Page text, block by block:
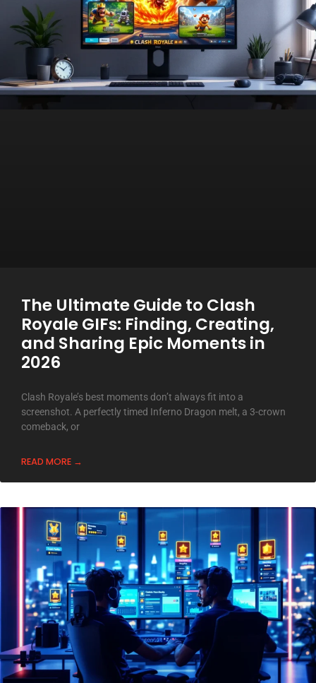
The Ultimate Guide to Clash
Royale GIFs: Finding, Creating,
and Sharing Epic Moments in
2026
Clash Royale’s best moments don’t always fit into a
screenshot. A perfectly timed Inferno Dragon melt, a 3-crown
comeback, or
READ MORE →